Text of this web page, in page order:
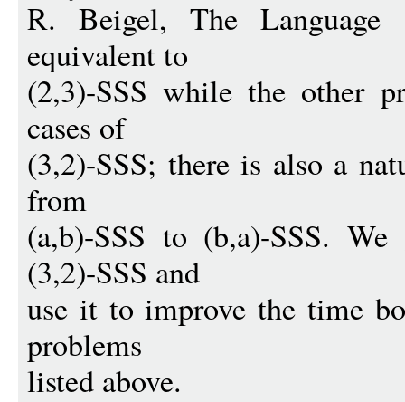
R. Beigel, The
equivalent to
(2,3)-SSS while the other
cases of
(3,2)-SSS; there is also a
from
(a,b)-SSS to (b,a)-SSS.
(3,2)-SSS and
use it to improve the time
problems
listed above.